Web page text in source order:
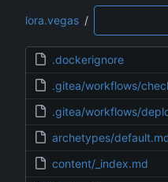
lora.vegas /
.dockerignore
.gitea/workflows/
.gitea/workflows/
archetypes/
content/_index.md